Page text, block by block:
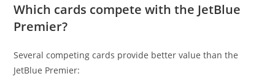
Which cards compete with the JetBlue
Premier?
Several competing cards provide better value than the
JetBlue Premier: